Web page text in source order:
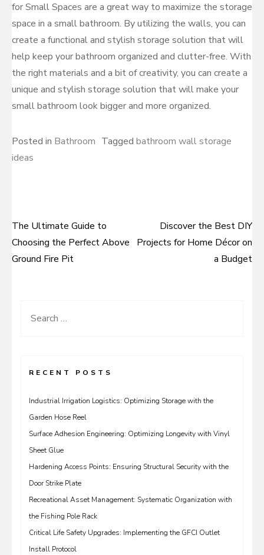
for Small Spaces are a great way to maximize the storage
space in a small bathroom. By utilizing the walls, you can
create a functional and stylish storage solution that will
help keep your bathroom organized and clutter-free. With
the right materials and a bit of creativity, you can create a
unique and stylish storage solution that will make your
small bathroom look bigger and more organized.
Posted in Bathroom Tagged bathroom wall storage
ideas
Post
navigation
The Ultimate Guide to
Choosing the Perfect Above
Ground Fire Pit
Discover the Best DIY
Projects for Home Décor on
a Budget
Search
RECENT POSTS
Industrial Irrigation Logistics: Optimizing Storage with the
Garden Hose Reel
Surface Adhesion Engineering: Optimizing Longevity with Vinyl
Sheet Glue
Hardening Access Points: Ensuring Structural Security with the
Door Strike Plate
Recreational Asset Management: Systematic Organization with
the Fishing Pole Rack
Critical Life Safety Upgrades: Implementing the GFCI Outlet
Install Protocol